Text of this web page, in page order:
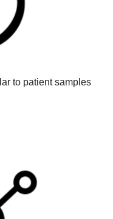
to patient samples